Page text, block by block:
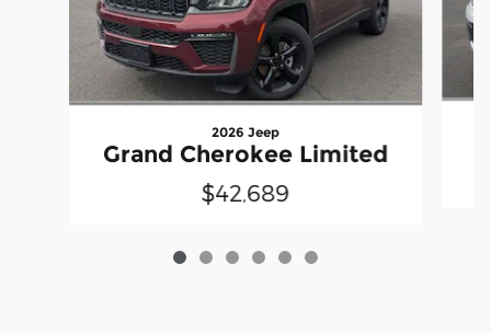
2026 Jeep
Grand Cherokee Limited
$42,689